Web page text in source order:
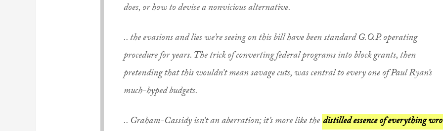
does, or how to devise a nonvicious alternative.
.. the evasions and lies we’re seeing on this bill have been standard G.O.P. operating
procedure for years. The trick of converting federal programs into block grants, then
pretending that this wouldn’t mean savage cuts, was central to every one of Paul Ryan’s
much-hyped budgets.
.. Graham-Cassidy isn’t an aberration; it’s more like thedistilled essence of everything